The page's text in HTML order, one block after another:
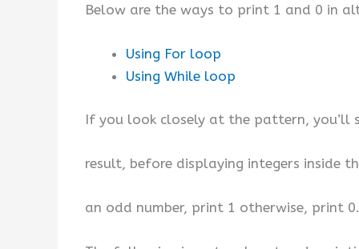
Below are the ways to print 1 and 0 in
Using For loop
Using While loop
If you look closely at the pattern, you’ll
result, before displaying integers inside
an odd number, print 1 otherwise, print 0.